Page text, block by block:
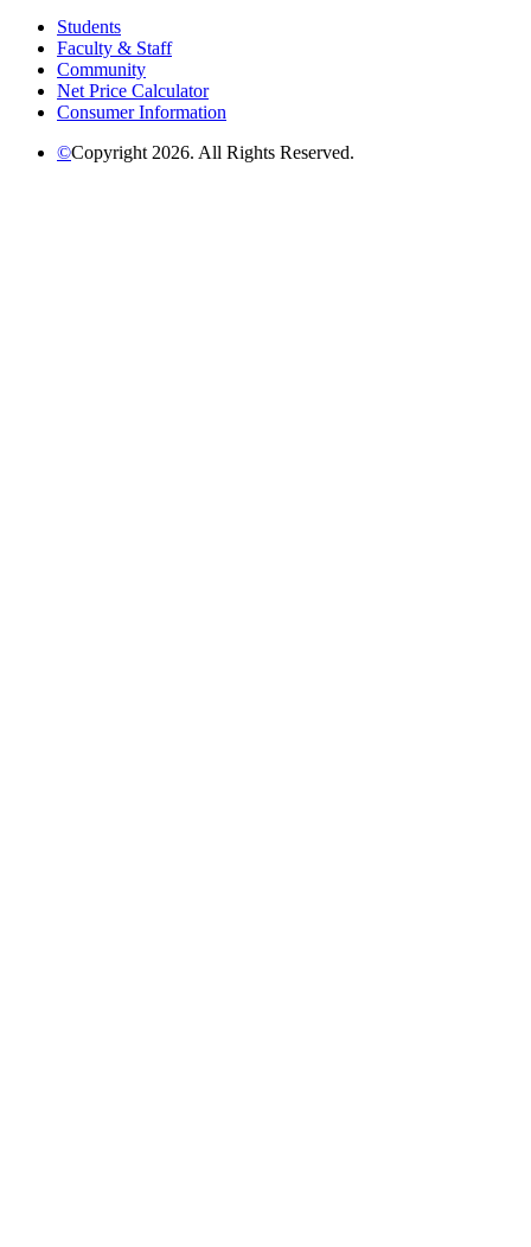
Students
Faculty & Staff
Community
Net Price Calculator
Consumer Information
©Copyright 2026. All Rights Reserved.